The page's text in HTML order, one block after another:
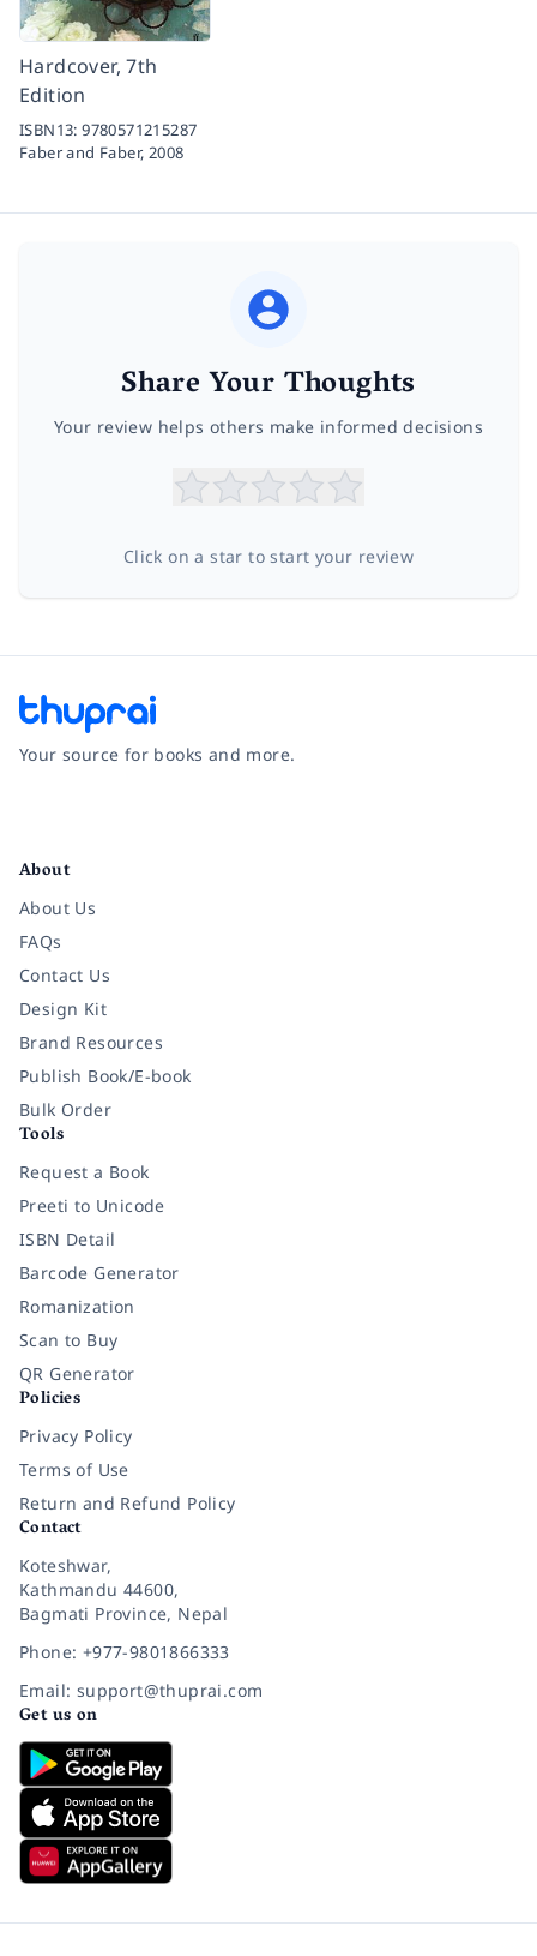
Hardcover, 7th
Edition
ISBN13:9780571215287
Faber and Faber, 2008
Share Your Thoughts
Your review helps others make informed decisions
Click on a star to start your review
Your source for books and more.
About
About Us
FAQs
Contact Us
Design Kit
Brand Resources
Publish Book/E-book
Bulk Order
Tools
Request a Book
Preeti to Unicode
ISBN Detail
Barcode Generator
Romanization
Scan to Buy
QR Generator
Policies
Privacy Policy
Terms of Use
Return and Refund Policy
Contact
Koteshwar,
Kathmandu 44600,
Bagmati Province, Nepal
Phone: +977-9801866333
Email: support@thuprai.com
Get us on